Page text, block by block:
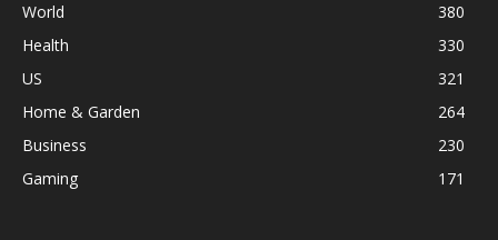
World
380
Health
330
US
321
Home & Garden
264
Business
230
Gaming
171